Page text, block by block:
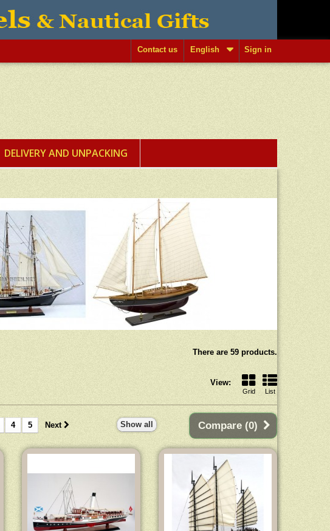
Sign in
English
Contact us
DELIVERY AND UNPACKING
There are 59 products.
View:
Grid List
Compare (0)
Show all
4 5 Next